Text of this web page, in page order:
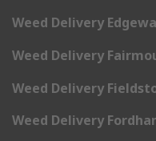
Weed Delivery
Weed Delivery
Weed Delivery
Weed Delivery